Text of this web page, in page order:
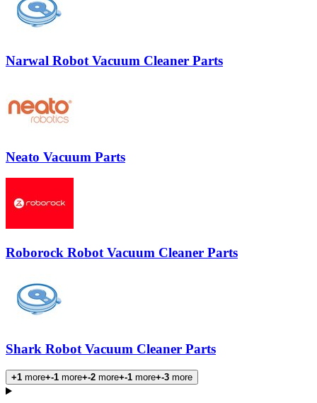
Narwal Robot Vacuum Cleaner Parts
Neato Vacuum Parts
Roborock Robot Vacuum Cleaner Parts
Shark Robot Vacuum Cleaner Parts
+1 more+-1 more+-2 more+-1 more+-3 more
Products